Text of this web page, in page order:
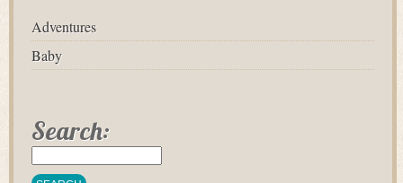
Adventures
Baby
Search: